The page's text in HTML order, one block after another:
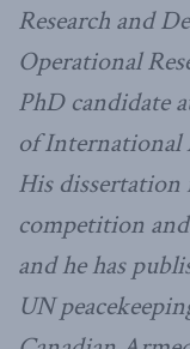
Research and
Operational
PhD candidate
of International
His dissertation
competition
and he has
UN